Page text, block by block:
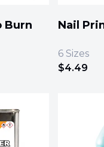
Burn
Nail
6 Sizes
$4.49